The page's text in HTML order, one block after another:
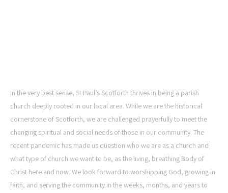
In the very best sense, St Paul’s Scotforth thrives in being a parish
church deeply rooted in our local area. While we are the historical
cornerstone of Scotforth, we are challenged prayerfully to meet the
changing spiritual and social needs of those in our community. The
recent pandemic has made us question who we are as a church and
what type of church we want to be, as the living, breathing Body of
Christ here and now. We look forward to worshipping God, growing in
faith, and serving the community in the weeks, months, and years to